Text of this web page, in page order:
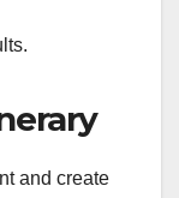
and create